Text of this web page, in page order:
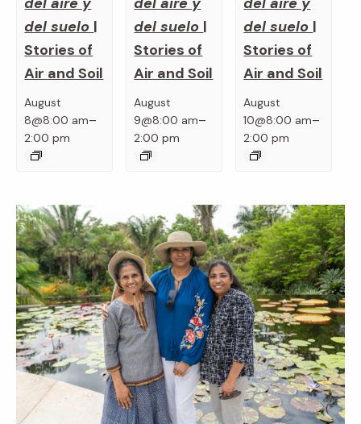
del suelo |
Stories of
Air and Soil
August
8@8:00 am–
2:00 pm
del suelo |
Stories of
Air and Soil
August
9@8:00 am–
2:00 pm
del suelo |
Stories of
Air and Soil
August
10@8:00 am–
2:00 pm